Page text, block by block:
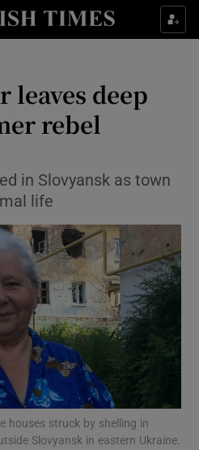
Culture sub sections
Technology sub sections
Motors sub sections
Podcasts sub sections
leaves deep
rebel
in Slovyansk as town
life
houses struck by shelling in
Slovyansk in eastern Ukraine.